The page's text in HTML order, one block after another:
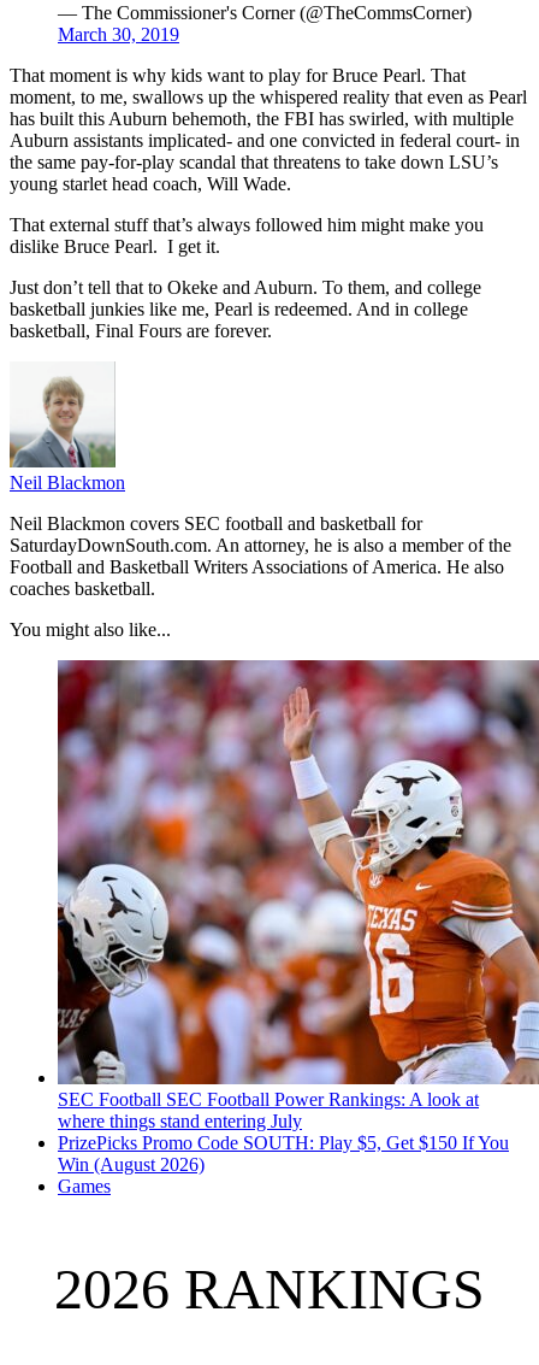
— The Commissioner's Corner (@TheCommsCorner)
March 30, 2019
That moment is why kids want to play for Bruce Pearl. That
moment, to me, swallows up the whispered reality that even as Pearl
has built this Auburn behemoth, the FBI has swirled, with multiple
Auburn assistants implicated- and one convicted in federal court- in
the same pay-for-play scandal that threatens to take down LSU’s
young starlet head coach, Will Wade.
That external stuff that’s always followed him might make you
dislike Bruce Pearl. I get it.
Just don’t tell that to Okeke and Auburn. To them, and college
basketball junkies like me, Pearl is redeemed. And in college
basketball, Final Fours are forever.
Neil Blackmon
Neil Blackmon covers SEC football and basketball for
SaturdayDownSouth.com. An attorney, he is also a member of the
Football and Basketball Writers Associations of America. He also
coaches basketball.
You might also like...
SEC Football SEC Football Power Rankings: A look at
where things stand entering July
PrizePicks Promo Code SOUTH: Play $5, Get $150 If You
Win (August 2026)
Games
2026 RANKINGS